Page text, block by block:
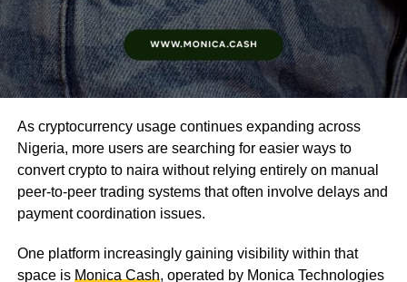
As cryptocurrency usage continues expanding across
Nigeria, more users are searching for easier ways to
convert crypto to naira without relying entirely on manual
peer-to-peer trading systems that often involve delays and
payment coordination issues.
One platform increasingly gaining visibility within that
space is Monica Cash, operated by Monica Technologies